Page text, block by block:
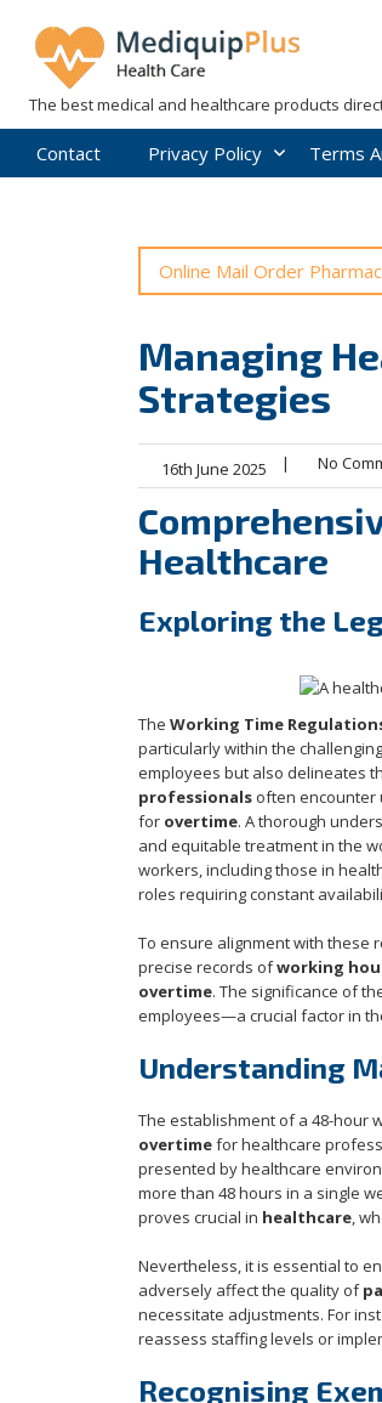
content
The best medical and healthcare products
Contact Privacy Policy Terms
Online Mail Order
Managing
Strategies
16th June 2025 | No
Healthcare
Exploring the
The Working Time
particularly within the challenging
employees but also delineates
professionals often encounter
for overtime. A thorough
and equitable treatment in the
workers, including those in
roles requiring constant
To ensure alignment with these
precise records ofworking
overtime. The significance of
employees—a crucial factor in
Understanding
The establishment of a 48-hour
overtimefor healthcare
presented by healthcare
more than 48 hours in a single
proves crucial in healthcare ,
Nevertheless, it is essential to
adversely affect the quality of
necessitate adjustments. For
reassess staffing levels or
Recognising